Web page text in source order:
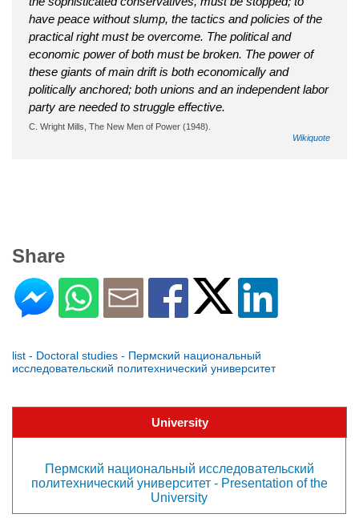
have peace without slump, the tactics and policies of the
practical right must be overcome. The political and
economic power of both must be broken. The power of
these giants of main drift is both economically and
politically anchored; both unions and an independent labor
party are needed to struggle effective.
C. Wright Mills, The New Men of Power (1948).
Wikiquote
Share
list - Doctoral studies - Пермский национальный
исследовательский политехнический университет
University
Пермский национальный исследовательский
политехнический университет - Presentation of the
University